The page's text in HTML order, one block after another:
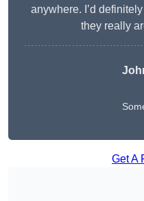
anywhere. I’d
they really
Get A